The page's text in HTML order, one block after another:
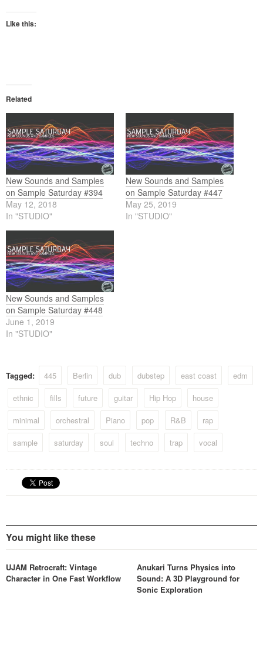
Like this:
Related
New Sounds and Samples
on Sample Saturday #394
May 12, 2018
In "STUDIO"
New Sounds and Samples
on Sample Saturday #447
May 25, 2019
In "STUDIO"
New Sounds and Samples
on Sample Saturday #448
June 1, 2019
In "STUDIO"
Tagged: 445 Berlin dub dubstep east coast
edm
ethnic
fills future guitar Hip Hop
house
minimal
orchestral Piano pop R&B
rap
sample
saturday soul techno trap vocal
You might like these
UJAM Retrocraft: Vintage
Character in One Fast Workflow
Anukari Turns Physics into
Sound: A 3D Playground for
Sonic Exploration